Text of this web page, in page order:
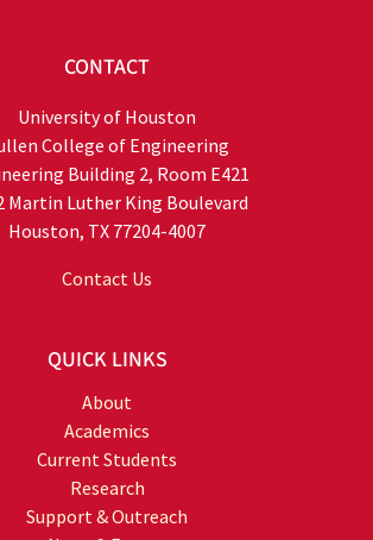
CONTACT
University of Houston
College of Engineering
Building 2, Room E421
Martin Luther King Boulevard
Houston, TX 77204-4007
Contact Us
QUICK LINKS
About
Academics
Current Students
Research
Support & Outreach